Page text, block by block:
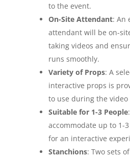
to the event.
On-Site Attendant: An
attendant will be on-
taking videos and
runs smoothly.
Variety of Props: A
interactive props is
to use during the video
Suitable for 1-3 People
accommodate up to 1-
for an interactive
Stanchions: Two sets